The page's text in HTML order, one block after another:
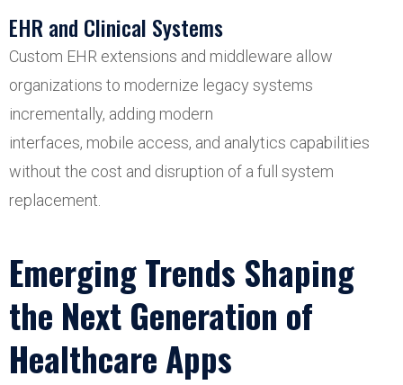
EHR and Clinical Systems
Custom EHR extensions and middleware allow
organizations to modernize legacy systems
incrementally, adding modern
interfaces, mobile access, and analytics capabilities
without the cost and disruption of a full system
replacement.
Emerging Trends Shaping
the Next Generation of
Healthcare Apps